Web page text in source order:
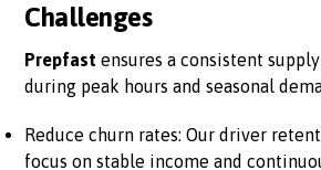
Challenges
Prepfast ensures a consistent
during peak hours and seasonal
Reduce churn rates: Our driver
focus on stable income and